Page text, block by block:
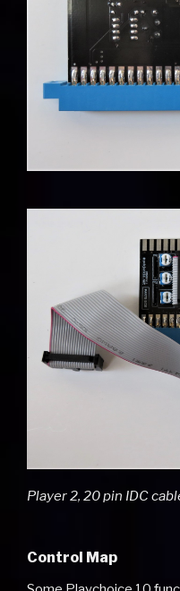
Player 2, 20 pin IDC
Control Map